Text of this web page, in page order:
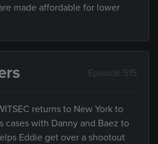
made affordable for lower
Episode 515
returns to New York to
cases with Danny and Baez to
Eddie get over a shootout